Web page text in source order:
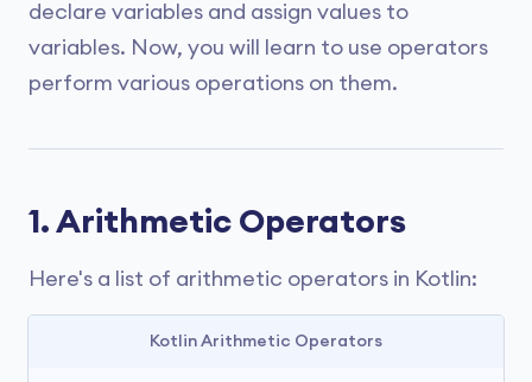
declare variables and assign values to
variables. Now, you will learn to use operators
perform various operations on them.
1. Arithmetic Operators
Here's a list of arithmetic operators in Kotlin:
Kotlin Arithmetic Operators